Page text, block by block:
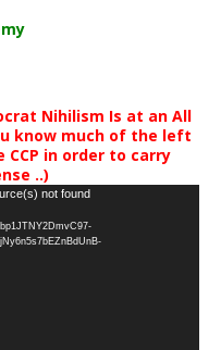
Nihilism Is at an All
know much of the left
in order to carry
..)
not found